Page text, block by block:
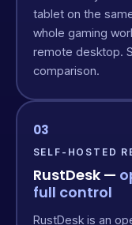
tablet on the
whole gaming
remote desktop.
comparison.
03
SELF-HOSTED
RustDesk —
full control
RustDesk is an